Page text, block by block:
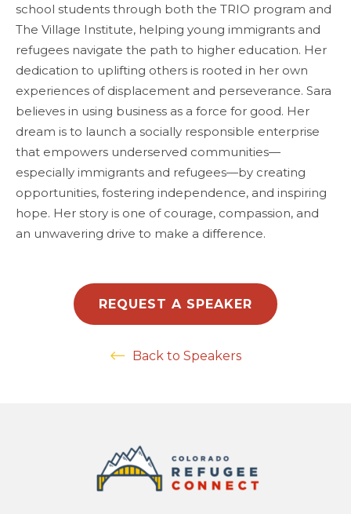
school students through both the TRIO program and
The Village Institute, helping young immigrants and
refugees navigate the path to higher education. Her
dedication to uplifting others is rooted in her own
experiences of displacement and perseverance. Sara
believes in using business as a force for good. Her
dream is to launch a socially responsible enterprise
that empowers underserved communities—
especially immigrants and refugees—by creating
opportunities, fostering independence, and inspiring
hope. Her story is one of courage, compassion, and
an unwavering drive to make a difference.
REQUEST A SPEAKER
Back to Speakers